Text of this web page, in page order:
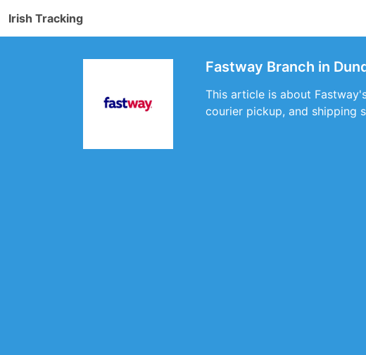
Irish Tracking
Fastway Branch in
This article is about
courier pickup, and shipping